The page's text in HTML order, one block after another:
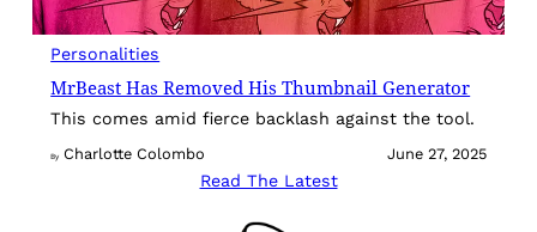
Personalities
MrBeast Has Removed His Thumbnail Generator
This comes amid fierce backlash against the tool.
By Charlotte Colombo June 27, 2025
Read The Latest